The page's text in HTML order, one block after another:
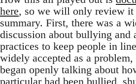
here, so we will only review
summary. First, there was a
discussion about bullying and
practices to keep people in
widely accepted as a
began openly talking about
particular had been bullied,